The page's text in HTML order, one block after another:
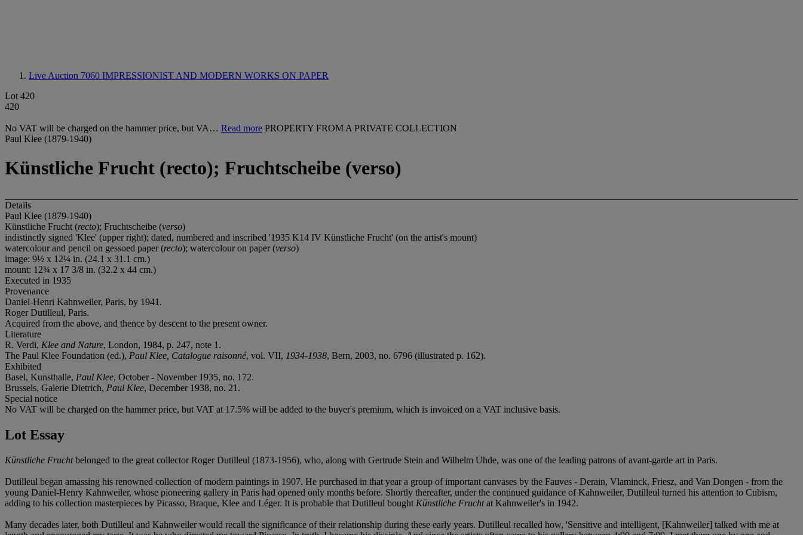
Live Auction 7060 IMPRESSIONIST AND MODERN WORKS ON PAPER
Lot 420
420
No VAT will be charged on the hammer price, but VA… Read more PROPERTY FROM A PRIVATE COLLECTION
Paul Klee (1879-1940)
Künstliche Frucht (recto); Fruchtscheibe (verso)
Details
Paul Klee (1879-1940)
Künstliche Frucht (recto); Fruchtscheibe (verso)
indistinctly signed 'Klee' (upper right); dated, numbered and inscribed '1935 K14 IV Künstliche Frucht' (on the artist's mount)
watercolour and pencil on gessoed paper (recto); watercolour on paper (verso)
image: 9½ x 12¼ in. (24.1 x 31.1 cm.)
mount: 12¾ x 17 3/8 in. (32.2 x 44 cm.)
Executed in 1935
Provenance
Daniel-Henri Kahnweiler, Paris, by 1941.
Roger Dutilleul, Paris.
Acquired from the above, and thence by descent to the present owner.
Literature
R. Verdi, Klee and Nature, London, 1984, p. 247, note 1.
The Paul Klee Foundation (ed.), Paul Klee, Catalogue raisonné, vol. VII, 1934-1938, Bern, 2003, no. 6796 (illustrated p. 162).
Exhibited
Basel, Kunsthalle, Paul Klee, October - November 1935, no. 172.
Brussels, Galerie Dietrich, Paul Klee, December 1938, no. 21.
Special notice
No VAT will be charged on the hammer price, but VAT at 17.5% will be added to the buyer's premium, which is invoiced on a VAT inclusive basis.
Lot Essay
Künstliche Fruchtbelonged to the great collector Roger Dutilleul (1873-1956), who, along with Gertrude Stein and Wilhelm Uhde, was one of the leading patrons of avant-garde art in Paris.
Dutilleul began amassing his renowned collection of modern paintings in 1907. He purchased in that year a group of important canvases by the Fauves - Derain, Vlaminck, Friesz, and Van Dongen - from the
young Daniel-Henry Kahnweiler, whose pioneering gallery in Paris had opened only months before. Shortly thereafter, under the continued guidance of Kahnweiler, Dutilleul turned his attention to Cubism,
adding to his collection masterpieces by Picasso, Braque, Klee and Léger. It is probable that Dutilleul bought Künstliche Fruchtat Kahnweiler's in 1942.
Many decades later, both Dutilleul and Kahnweiler would recall the significance of their relationship during these early years. Dutilleul recalled how, 'Sensitive and intelligent, [Kahnweiler] talked with me at